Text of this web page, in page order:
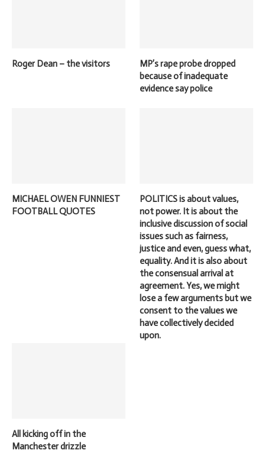
Roger Dean – the visitors
MP’s rape probe dropped
because of inadequate
evidence say police
MICHAEL OWEN FUNNIEST
FOOTBALL QUOTES
POLITICS is about values,
not power. It is about the
inclusive discussion of social
issues such as fairness,
justice and even, guess what,
equality. And it is also about
the consensual arrival at
agreement. Yes, we might
lose a few arguments but we
consent to the values we
have collectively decided
upon.
All kicking off in the
Manchester drizzle